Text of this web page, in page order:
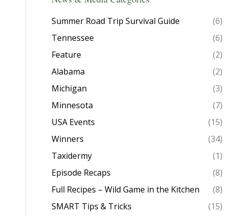
Summer Road Trip Survival Guide
(6)
Tennessee
(6)
Feature
(2)
Alabama
(2)
Michigan
(3)
Minnesota
(7)
USA Events
(15)
Winners
(34)
Taxidermy
(1)
Episode Recaps
(8)
Full Recipes – Wild Game in the Kitchen
(8)
SMART Tips & Tricks
(15)